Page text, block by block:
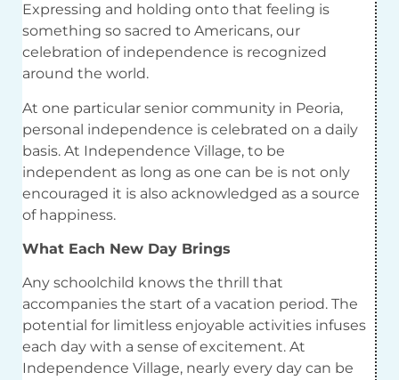
Expressing and holding onto that feeling is
something so sacred to Americans, our
celebration of independence is recognized
around the world.
At one particular senior community in Peoria,
personal independence is celebrated on a daily
basis. At Independence Village, to be
independent as long as one can be is not only
encouraged it is also acknowledged as a source
of happiness.
What Each New Day Brings
Any schoolchild knows the thrill that
accompanies the start of a vacation period. The
potential for limitless enjoyable activities infuses
each day with a sense of excitement. At
Independence Village, nearly every day can be